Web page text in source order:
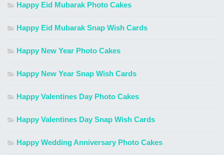
Happy Eid Mubarak Photo Cakes
Happy Eid Mubarak Snap Wish Cards
Happy New Year Photo Cakes
Happy New Year Snap Wish Cards
Happy Valentines Day Photo Cakes
Happy Valentines Day Snap Wish Cards
Happy Wedding Anniversary Photo Cakes